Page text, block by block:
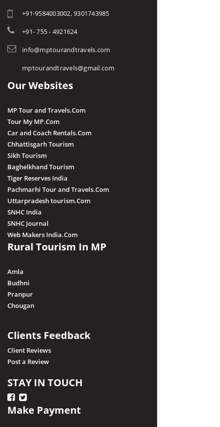
+91-9584003002, 9301743985
+91- 755 - 4921624
info@mptourandtravels.com
mptourandtravels@gmail.com
Our Websites
MP Tour and Travels.Com
Tour My MP.Com
Car and Coach Rentals.Com
Chhattisgarh Tourism
Sikh Tourism
Baghelkhand Tourism
Tiger Reserves India
Pachmarhi Tour and Travels.Com
Uttarpradesh tourism.Com
SNHC India
SNHC Journal
Web Makers India.Com
Rural Tourism In MP
Amla
Budhni
Pranpur
Chougan
Clients Feedback
Client Reviews
Post a Review
STAY IN TOUCH
Make Payment